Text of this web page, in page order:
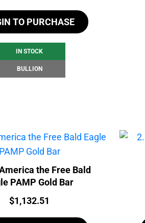
TO PURCHASE
IN STOCK
BULLION
the Free Bald
PAMP Gold Bar
Price:
$1,132.51